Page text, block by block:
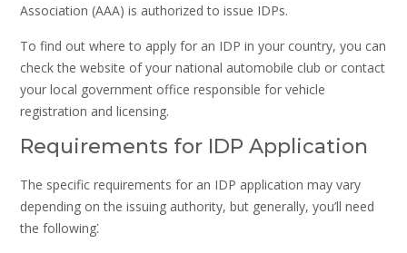
Association (AAA) is authorized to issue IDPs.
To find out where to apply for an IDP in your country, you can
check the website of your national automobile club or contact
your local government office responsible for vehicle
registration and licensing.
Requirements for IDP Application
The specific requirements for an IDP application may vary
depending on the issuing authority, but generally, you’ll need
the following⁚